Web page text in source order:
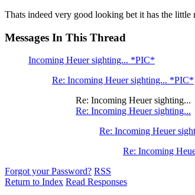
Thats indeed very good looking bet it has the
Messages In This Thread
Incoming Heuer sighting... *PIC*
Re: Incoming Heuer sighting... *PIC*
Re: Incoming Heuer sighting...
Re: Incoming Heuer sighting...
Re: Incoming Heuer
Re: Incoming
Forgot your Password? RSS
Return to Index Read Responses